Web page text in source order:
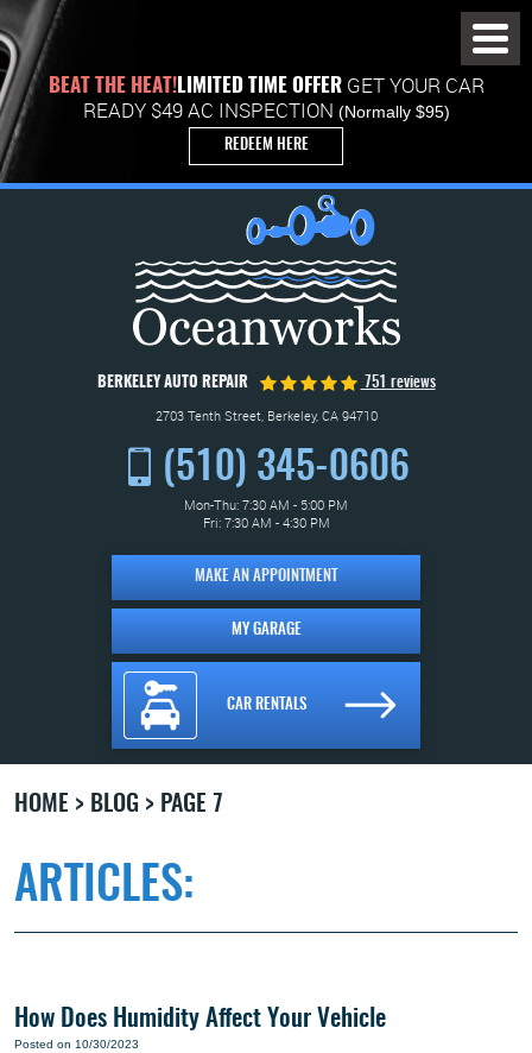
BEAT THE HEAT!LIMITED TIME OFFERGET YOUR CAR
READY $49 AC INSPECTION (Normally $95)
REDEEM HERE
BERKELEY AUTO REPAIR 751 reviews
2703 Tenth Street, Berkeley, CA 94710
(510) 345-0606
Mon-Thu: 7:30 AM - 5:00 PM
Fri: 7:30 AM - 4:30 PM
MAKE AN APPOINTMENT
MY GARAGE
Menu
CAR RENTALS
HOME BLOG PAGE 7
ARTICLES:
How Does Humidity Affect Your Vehicle
Posted on 10/30/2023